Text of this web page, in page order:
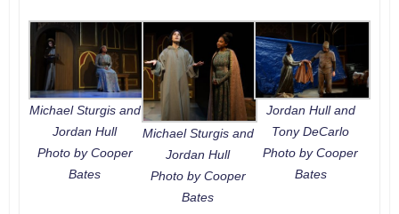
Michael Sturgis and
Jordan Hull
Photo by Cooper
Bates
Michael Sturgis and
Jordan Hull
Photo by Cooper
Bates
Jordan Hull and
Tony DeCarlo
Photo by Cooper
Bates